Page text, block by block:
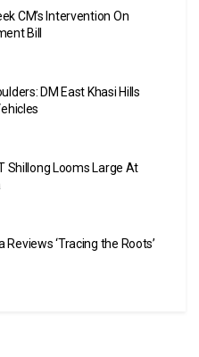
CM’s Intervention On
Bill
DM East Khasi Hills
Shillong Looms Large At
Reviews ‘Tracing the Roots’